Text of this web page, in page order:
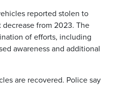
reported stolen to
from 2023. The
of efforts, including
awareness and additional
are recovered. Police say